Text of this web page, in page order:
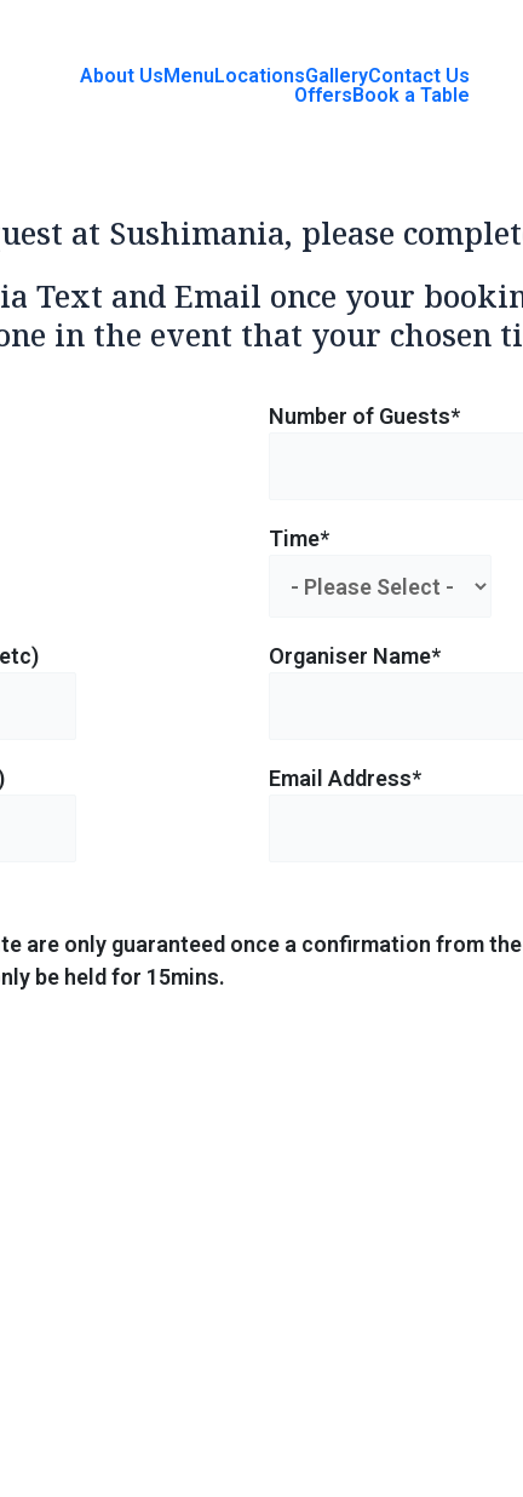
About UsMenuLocationsGalleryContact Us
OffersBook a Table
at Sushimania, please
Text and Email once your
in the event that your chosen
Number of Guests*
Time*
Organiser Name*
Email Address*
are only guaranteed once a confirmation from
be held for 15mins.